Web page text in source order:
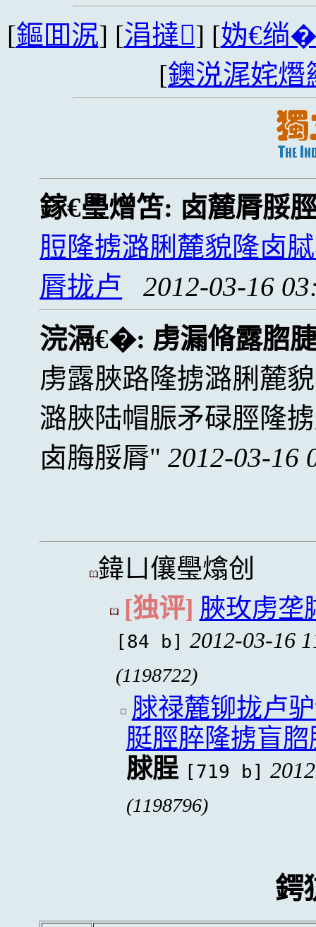
[鏂囬泦] [涓撻] [妫€绱
[鐭涚浘姹熸
鎵€璺熷笘: 卤麓脣脮
脰隆掳潞脷麓貌隆卤
脣拢卢
2012-03-16
浣滆€�: 虏漏脩露脗
虏露脥路隆掳潞脷麓
潞脥陆帽脤矛碌脛隆
卤脢脮脣
2012-03-16
鍏ㄩ儴璺熻创
[独评] 脥玫虏垄
[84 b] 2012-03-16
(1198722)
脙禄麓铆拢卢
脡脛脺隆掳盲
脙脭 [719 b]
(1198796)
鍔